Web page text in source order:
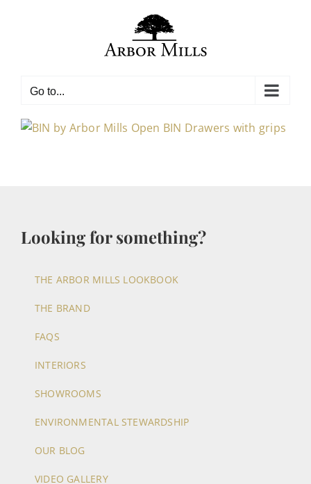
Go to...
Looking for something?
THE ARBOR MILLS LOOKBOOK
THE BRAND
FAQS
INTERIORS
SHOWROOMS
ENVIRONMENTAL STEWARDSHIP
OUR BLOG
VIDEO GALLERY